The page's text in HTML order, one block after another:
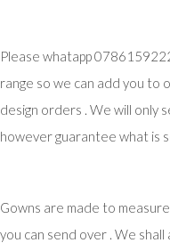
Please whatapp
range so we can add you to
design orders . We will only
however guarantee what is
Gowns are made to
you can send over . We shall